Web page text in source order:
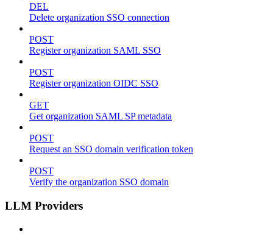
DEL
Delete organization SSO connection
POST
Register organization SAML SSO
POST
Register organization OIDC SSO
GET
Get organization SAML SP metadata
POST
Request an SSO domain verification token
POST
Verify the organization SSO domain
LLM Providers